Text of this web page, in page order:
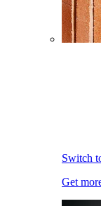
Switch
Get